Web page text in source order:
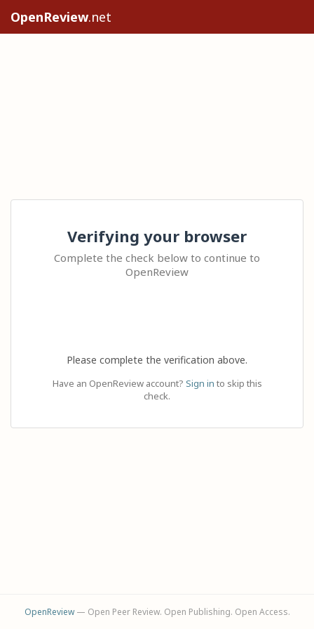
OpenReview.net
Verifying your browser
Complete the check below to continue to
OpenReview
Please complete the verification above.
Have an OpenReview account? Sign in to skip this
check.
OpenReview— Open Peer Review. Open Publishing. Open Access.